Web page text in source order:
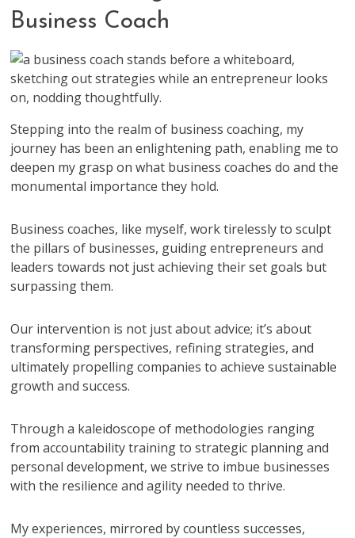
Business Coach
Stepping into the realm of business coaching, my
journey has been an enlightening path, enabling me to
deepen my grasp on what business coaches do and the
monumental importance they hold.
Business coaches, like myself, work tirelessly to sculpt
the pillars of businesses, guiding entrepreneurs and
leaders towards not just achieving their set goals but
surpassing them.
Our intervention is not just about advice; it’s about
transforming perspectives, refining strategies, and
ultimately propelling companies to achieve sustainable
growth and success.
Through a kaleidoscope of methodologies ranging
from accountability training to strategic planning and
personal development, we strive to imbue businesses
with the resilience and agility needed to thrive.
My experiences, mirrored by countless successes,